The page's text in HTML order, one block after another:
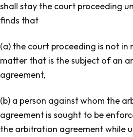
shall stay the court proceeding
finds that
(a) the court proceeding is not in
matter that is the subject of an
agreement,
(b) a person against whom the
agreement is sought to be
the arbitration agreement while